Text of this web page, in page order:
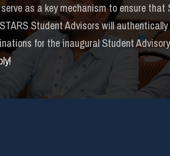
as a key mechanism to ensure
Student Advisors will
for the inaugural Student